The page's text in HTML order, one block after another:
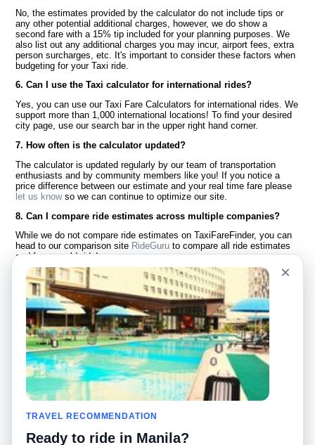
No, the estimates provided by the calculator do not include tips or
any other potential additional charges, however, we do show a
second fare with a 15% tip included for your planning purposes. We
also list out any additional charges you may incur, airport fees, extra
person surcharges, etc. It's important to consider these factors when
budgeting for your Taxi ride.
6. Can I use the Taxi calculator for international rides?
Yes, you can use our Taxi Fare Calculators for international rides. We
support more than 1,000 international locations! To find your desired
city page, use our search bar in the upper right hand corner.
7. How often is the calculator updated?
The calculator is updated regularly by our team of transportation
enthusiasts and by community members like you! If you notice a
price difference between our estimate and your real time fare please
let us knowso we can continue to optimize our site.
8. Can I compare ride estimates across multiple companies?
While we do not compare ride estimates on TaxiFareFinder, you can
head to our comparison site RideGuru to compare all ride estimates
and fares worldwide!
Language
English
Español
Français
Português
About Us
FAQ
Disclaimer
Site Map
Worldwide Site
Contact Us
Community
Our Blog
Taxi Stories
Taxi Calculators
Colleges
Popular Searches
×
TRAVEL RECOMMENDATION
Ready to ride in Manila?